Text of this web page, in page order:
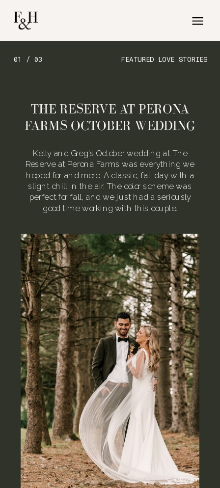
FEATURED LOVE STORIES
01 / 03
Kelly and Greg’s October wedding at The
Reserve at Perona Farms was everything we
hoped for and more. A classic, fall day with a
slight chill in the air. The color scheme was
perfect for fall, and we just had a seriously
good time working with this couple.
THE RESERVE AT PERONA
FARMS OCTOBER WEDDING